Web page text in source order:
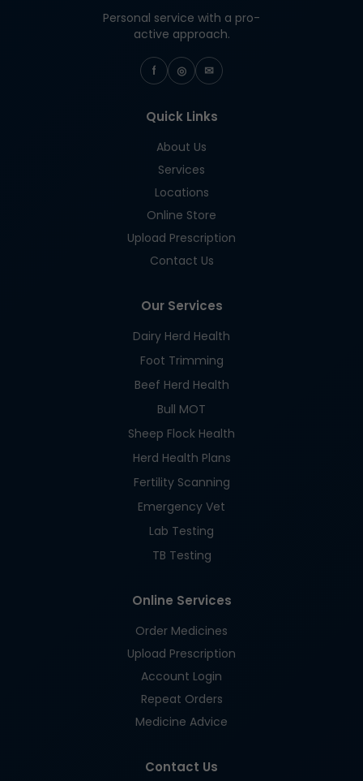
Personal service with a pro-
active approach.
f ◎ ✉
Quick Links
About Us
Services
Locations
Online Store
Upload Prescription
Contact Us
Our Services
Dairy Herd Health
Foot Trimming
Beef Herd Health
Bull MOT
Sheep Flock Health
Herd Health Plans
Fertility Scanning
Emergency Vet
Lab Testing
TB Testing
Online Services
Order Medicines
Upload Prescription
Account Login
Repeat Orders
Medicine Advice
Contact Us